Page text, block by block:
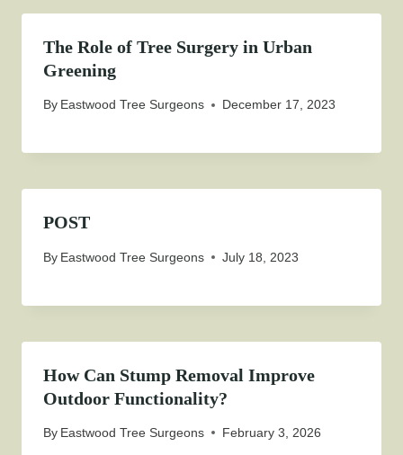
The Role of Tree Surgery in Urban
Greening
By Eastwood Tree Surgeons December 17, 2023
POST
By Eastwood Tree Surgeons July 18, 2023
How Can Stump Removal Improve
Outdoor Functionality?
By Eastwood Tree Surgeons February 3, 2026